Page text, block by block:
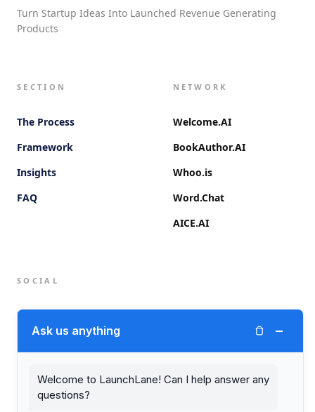
Turn Startup Ideas Into Launched Revenue Generating
Products
SECTION
The Process
Framework
Insights
FAQ
NETWORK
Welcome.AI
BookAuthor.AI
Whoo.is
Word.Chat
AICE.AI
SOCIAL
Twitter (X)
Ask us anything −
Welcome to LaunchLane! Can I help answer any
questions?